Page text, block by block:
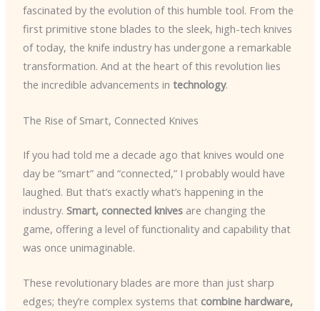
fascinated by the evolution of this humble tool. From the
first primitive stone blades to the sleek, high-tech knives
of today, the knife industry has undergone a remarkable
transformation. And at the heart of this revolution lies
the incredible advancements in technology.
The Rise of Smart, Connected Knives
If you had told me a decade ago that knives would one
day be “smart” and “connected,” I probably would have
laughed. But that’s exactly what’s happening in the
industry. Smart, connected knivesare changing the
game, offering a level of functionality and capability that
was once unimaginable.
These revolutionary blades are more than just sharp
edges; they’re complex systems that combine hardware,